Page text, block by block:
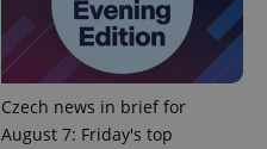
Czech news in brief for
August 7: Friday's top